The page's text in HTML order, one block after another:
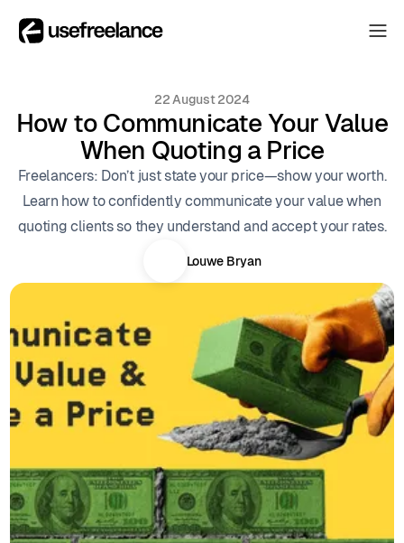
Collectors
Blog
About
About
22 August 2024
How to Communicate Your Value
When Quoting a Price
Freelancers: Don’t just state your price—show your worth.
Learn how to confidently communicate your value when
quoting clients so they understand and accept your rates.
Louwe Bryan